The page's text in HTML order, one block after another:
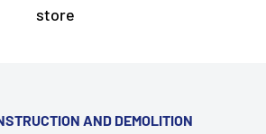
store
AND DEMOLITION